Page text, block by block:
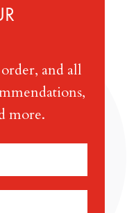
and all
more.